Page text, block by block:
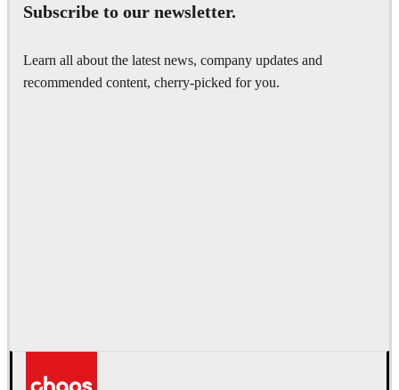
Subscribe to our newsletter.
Learn all about the latest news, company updates and
recommended content, cherry-picked for you.